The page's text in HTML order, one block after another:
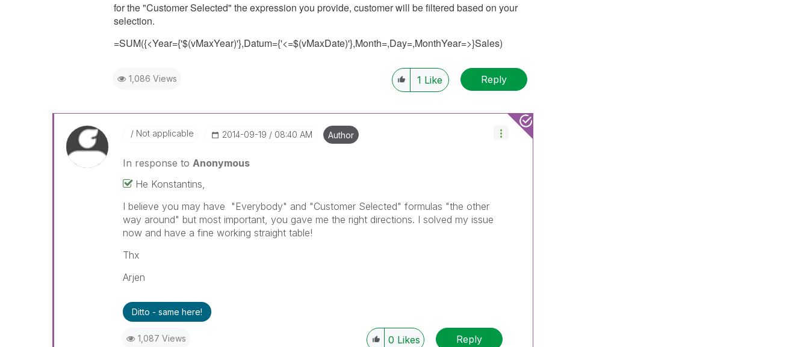
for the "Customer Selected" the expression you provide, customer will be filtered based on your
selection.
=SUM({<Year={'$(vMaxYear)'},Datum={'<=$(vMaxDate)'},Month=,Day=,MonthYear=>}Sales)
1,086 Views 1 Like Reply
Not applicable ‎2014-09-19 08:40 AM Author
In response to Anonymous
He Konstantins,
I believe you may have "Everybody" and "Customer Selected" formulas "the other
way around" but most important, you gave me the right directions. I solved my issue
now and have a fine working straight table!
Thx
Arjen
Ditto - same here!
1,087 Views 0 Likes Reply